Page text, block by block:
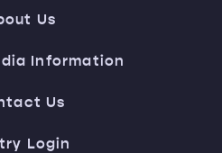
Us
Information
Us
Login